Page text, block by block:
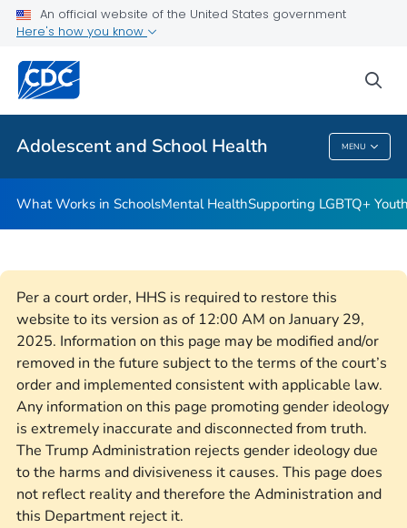
An official website of the United States government
Here's how you know
Adolescent and School Health MENU
Resources for Funded Programs
Public Health
Adolescent And School Health
What Works in SchoolsMental HealthSupporting LGBTQ+
Per a court order, HHS is required to restore this
website to its version as of 12:00 AM on January 29,
2025. Information on this page may be modified and/or
removed in the future subject to the terms of the court’s
order and implemented consistent with applicable law.
Any information on this page promoting gender ideology
is extremely inaccurate and disconnected from truth.
The Trump Administration rejects gender ideology due
to the harms and divisiveness it causes. This page does
not reflect reality and therefore the Administration and
this Department reject it.